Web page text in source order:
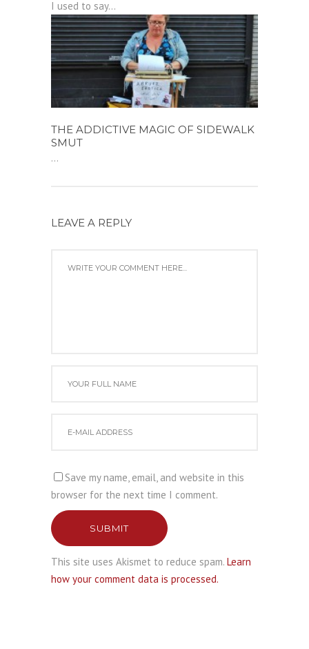
I used to say...
THE ADDICTIVE MAGIC OF SIDEWALK
SMUT
...
LEAVE A REPLY
Save my name, email, and website in this
browser for the next time I comment.
SUBMIT
This site uses Akismet to reduce spam. Learn
how your comment data is processed.